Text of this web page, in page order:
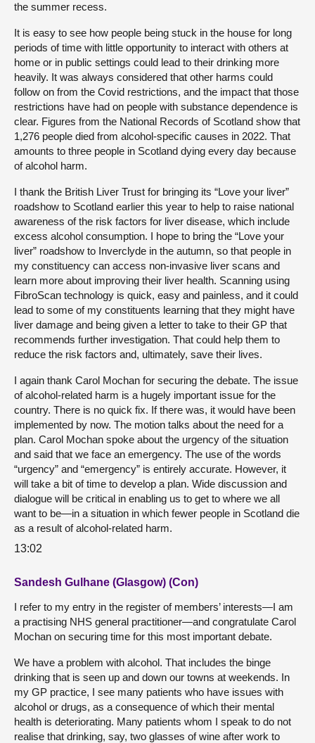
the summer recess.
It is easy to see how people being stuck in the house for long
periods of time with little opportunity to interact with others at
home or in public settings could lead to their drinking more
heavily. It was always considered that other harms could
follow on from the Covid restrictions, and the impact that those
restrictions have had on people with substance dependence is
clear. Figures from the National Records of Scotland show that
1,276 people died from alcohol-specific causes in 2022. That
amounts to three people in Scotland dying every day because
of alcohol harm.
I thank the British Liver Trust for bringing its “Love your liver”
roadshow to Scotland earlier this year to help to raise national
awareness of the risk factors for liver disease, which include
excess alcohol consumption. I hope to bring the “Love your
liver” roadshow to Inverclyde in the autumn, so that people in
my constituency can access non-invasive liver scans and
learn more about improving their liver health. Scanning using
FibroScan technology is quick, easy and painless, and it could
lead to some of my constituents learning that they might have
liver damage and being given a letter to take to their GP that
recommends further investigation. That could help them to
reduce the risk factors and, ultimately, save their lives.
I again thank Carol Mochan for securing the debate. The issue
of alcohol-related harm is a hugely important issue for the
country. There is no quick fix. If there was, it would have been
implemented by now. The motion talks about the need for a
plan. Carol Mochan spoke about the urgency of the situation
and said that we face an emergency. The use of the words
“urgency” and “emergency” is entirely accurate. However, it
will take a bit of time to develop a plan. Wide discussion and
dialogue will be critical in enabling us to get to where we all
want to be—in a situation in which fewer people in Scotland die
as a result of alcohol-related harm.
13:02
Sandesh Gulhane (Glasgow) (Con)
I refer to my entry in the register of members’ interests—I am
a practising NHS general practitioner—and congratulate Carol
Mochan on securing time for this most important debate.
We have a problem with alcohol. That includes the binge
drinking that is seen up and down our towns at weekends. In
my GP practice, I see many patients who have issues with
alcohol or drugs, as a consequence of which their mental
health is deteriorating. Many patients whom I speak to do not
realise that drinking, say, two glasses of wine after work to